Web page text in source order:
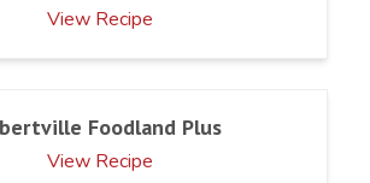
View Recipe
Foodland Plus
View Recipe